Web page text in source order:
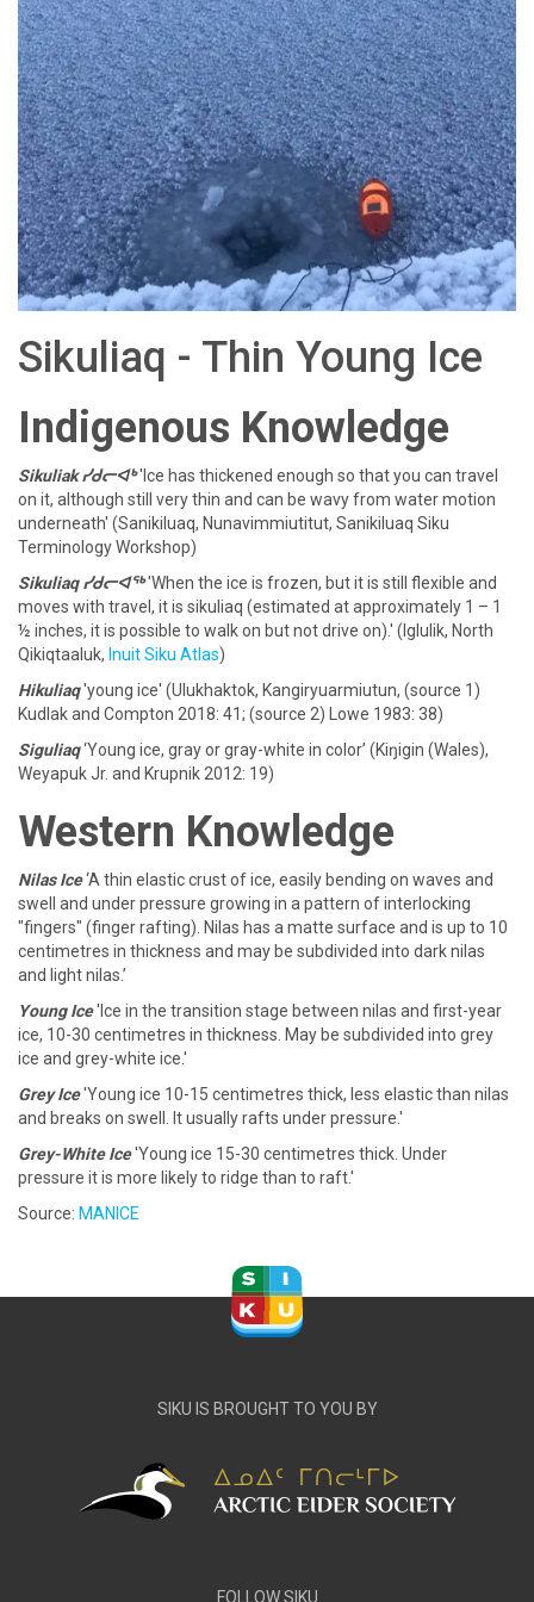
Sikuliaq - Thin Young Ice
Indigenous Knowledge
Sikuliak ᓯᑯᓕᐊᒃ'Ice has thickened enough so that you can travel
on it, although still very thin and can be wavy from water motion
underneath' (Sanikiluaq, Nunavimmiutitut, Sanikiluaq Siku
Terminology Workshop)
Sikuliaq ᓯᑯᓕᐊᖅ'When the ice is frozen, but it is still flexible and
moves with travel, it is sikuliaq (estimated at approximately 1 – 1
½ inches, it is possible to walk on but not drive on).' (Iglulik, North
Qikiqtaaluk, Inuit Siku Atlas)
Hikuliaq'young ice' (Ulukhaktok, Kangiryuarmiutun, (source 1)
Kudlak and Compton 2018: 41; (source 2) Lowe 1983: 38)
Siguliaq‘Young ice, gray or gray-white in color’ (Kiŋigin (Wales),
Weyapuk Jr. and Krupnik 2012: 19)
Western Knowledge
Nilas Ice‘A thin elastic crust of ice, easily bending on waves and
swell and under pressure growing in a pattern of interlocking
"fingers" (finger rafting). Nilas has a matte surface and is up to 10
centimetres in thickness and may be subdivided into dark nilas
and light nilas.’
Young Ice'Ice in the transition stage between nilas and first-year
ice, 10-30 centimetres in thickness. May be subdivided into grey
ice and grey-white ice.'
Grey Ice'Young ice 10-15 centimetres thick, less elastic than nilas
and breaks on swell. It usually rafts under pressure.'
Grey-White Ice'Young ice 15-30 centimetres thick. Under
pressure it is more likely to ridge than to raft.'
Source: MANICE
SIKU IS BROUGHT TO YOU BY
FOLLOW SIKU